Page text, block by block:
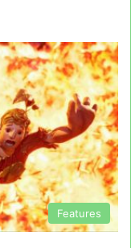
Features